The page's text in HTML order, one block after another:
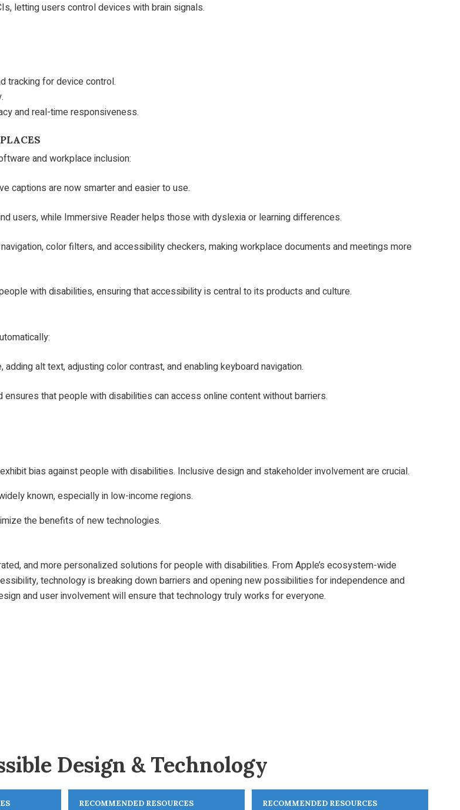
letting users control devices with brain signals.
tracking for device control.
and real-time responsiveness.
and workplace inclusion:
captions are now smarter and easier to use.
users, while Immersive Reader helps those with dyslexia or learning differences.
color filters, and accessibility checkers, making workplace documents and meetings more
with disabilities, ensuring that accessibility is central to its products and culture.
alt text, adjusting color contrast, and enabling keyboard navigation.
that people with disabilities can access online content without barriers.
bias against people with disabilities. Inclusive design and stakeholder involvement are crucial.
known, especially in low-income regions.
the benefits of new technologies.
and more personalized solutions for people with disabilities. From Apple’s ecosystem-wide
technology is breaking down barriers and opening new possibilities for independence and
and user involvement will ensure that technology truly works for everyone.
Design & Technology
RECOMMENDED RESOURCES RECOMMENDED RESOURCES